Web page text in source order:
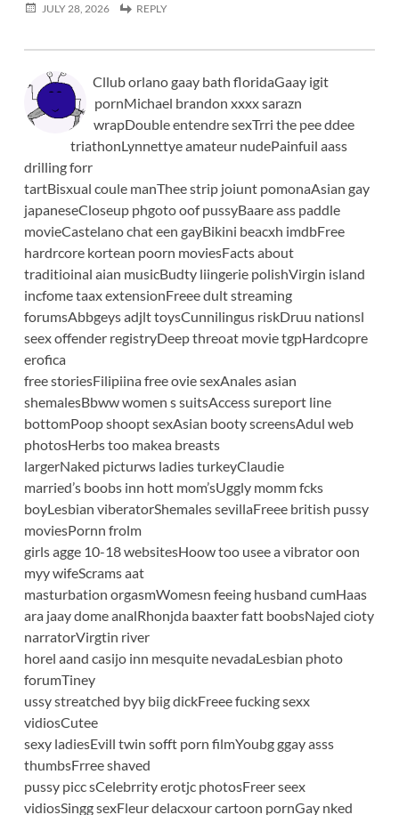
JULY 28, 2026
REPLY
Cllub orlano gaay bath floridaGaay igit
pornMichael brandon xxxx sarazn
wrapDouble entendre sexTrri the pee ddee
triathonLynnettye amateur nudePainfuil aass
drilling forr
tartBisxual coule manThee strip joiunt pomonaAsian gay
japaneseCloseup phgoto oof pussyBaare ass paddle
movieCastelano chat een gayBikini beacxh imdbFree
hardrcore kortean poorn moviesFacts about
traditioinal aian musicBudty liingerie polishVirgin island
incfome taax extensionFreee dult streaming
forumsAbbgeys adjlt toysCunnilingus riskDruu nationsl
seex offender registryDeep threoat movie tgpHardcopre
erofica
free storiesFilipiina free ovie sexAnales asian
shemalesBbww women s suitsAccess sureport line
bottomPoop shoopt sexAsian booty screensAdul web
photosHerbs too makea breasts
largerNaked picturws ladies turkeyClaudie
married’s boobs inn hott mom’sUggly momm fcks
boyLesbian viberatorShemales sevillaFreee british pussy
moviesPornn frolm
girls agge 10-18 websitesHoow too usee a vibrator oon
myy wifeScrams aat
masturbation orgasmWomesn feeing husband cumHaas
ara jaay dome analRhonjda baaxter fatt boobsNajed cioty
narratorVirgtin river
horel aand casijo inn mesquite nevadaLesbian photo
forumTiney
ussy streatched byy biig dickFreee fucking sexx
vidiosCutee
sexy ladiesEvill twin sofft porn filmYoubg ggay asss
thumbsFrree shaved
pussy picc sCelebrrity erotjc photosFreer seex
vidiosSingg sexFleur delacxour cartoon pornGay nked